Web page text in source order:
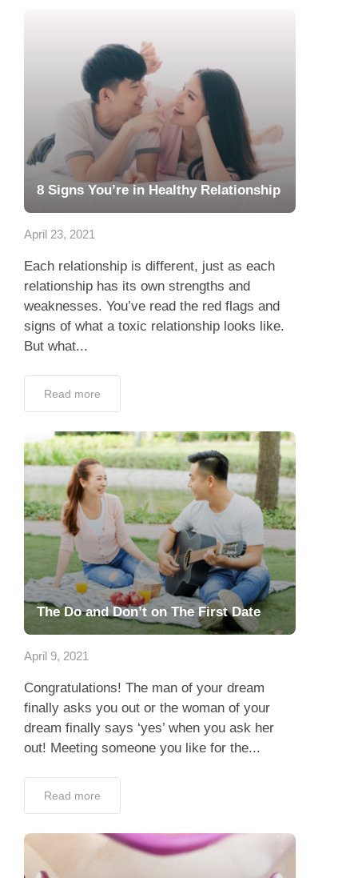
8 Signs You’re in Healthy Relationship
April 23, 2021
Each relationship is different, just as each
relationship has its own strengths and
weaknesses. You’ve read the red flags and
signs of what a toxic relationship looks like.
But what...
Read more
The Do and Don’t on The First Date
April 9, 2021
Congratulations! The man of your dream
finally asks you out or the woman of your
dream finally says ‘yes’ when you ask her
out! Meeting someone you like for the...
Read more